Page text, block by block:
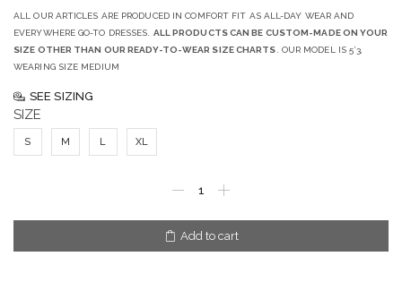
ALL OUR ARTICLES ARE PRODUCED IN COMFORT FIT AS ALL-DAY WEAR AND
EVERYWHERE GO-TO DRESSES. ALL PRODUCTS CAN BE CUSTOM-MADE ON YOUR
SIZE OTHER THAN OUR READY-TO-WEAR SIZE CHARTS. OUR MODEL IS 5’3,
WEARING SIZE MEDIUM
SEE SIZING
SIZE
S M L XL
Add to cart